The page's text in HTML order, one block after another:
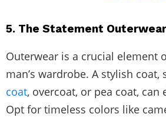
5. The Statement Outerwear
Outerwear is a crucial element
man’s wardrobe. A stylish coat,
coat, overcoat, or pea coat, can
Opt for timeless colors like